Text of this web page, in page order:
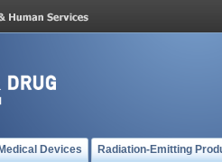
Medical Devices Radiation-Emitting